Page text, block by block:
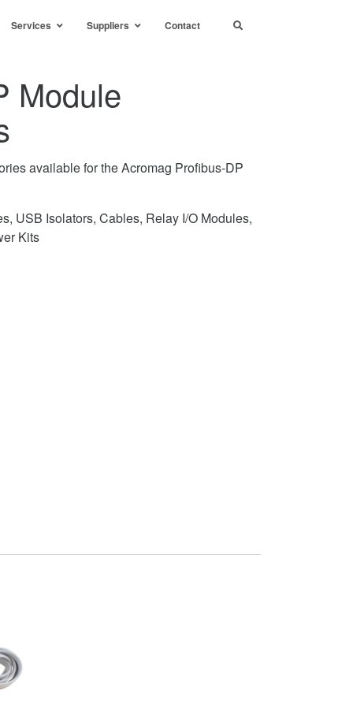
Services Suppliers Contact
Module
available for the Acromag Profibus-DP
USB Isolators, Cables, Relay I/O Modules,
Kits